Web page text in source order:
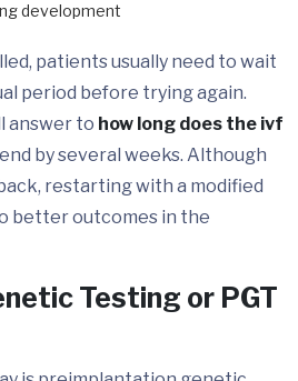
development
patients usually need to wait
period before trying again.
answer to how long does the ivf
by several weeks. Although
restarting with a modified
better outcomes in the
Testing or PGT